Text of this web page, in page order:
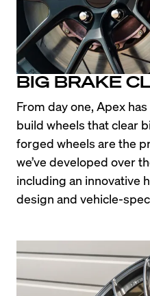
BIG BRAKE
From day one, Apex
build wheels that clear
forged wheels are the
we’ve developed over
including an innovative
design and vehicle-